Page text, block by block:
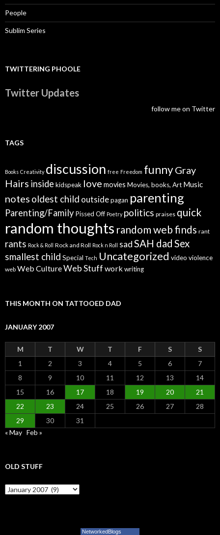
People
Sublim Series
TWITTERING PHOOLE
Twitter Updates
follow me on Twitter
TAGS
Books Creativity discussion free Freedom funnyGray
Hairs inside kidspeak love movies Movies, books, Art Music
notes oldest child outsidepagan parenting
Parenting/Family Pissed Off Poetry politics praises quick
random thoughts random web finds rant
rants Rock & Roll Rock and Roll Rock n Roll sadSAH dad Sex
smallest child Special Tech Uncategorized video violence
web Web CultureWeb Stuff workwriting
THIS MONTH ON TATTOOED DAD
JANUARY 2007
M T W T F S
S
1
2 3 4 5 6
7
8
9 10 11 12 13
14
15
16 17 18 19 20
21
22
23 24 25 26 27
28
29
30
31
« May Feb »
OLD STUFF
Old Stuff
NetworkedBlogs